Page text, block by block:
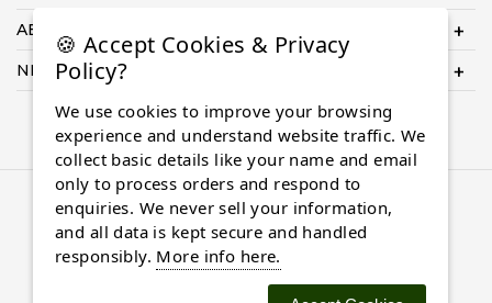
ABOUT US
NEED HELP COMPLETING YOUR ORDER?
© 2026 Almaasdiamonds.com, All rights reserved.
🍪 Accept Cookies & Privacy
Policy?
We use cookies to improve your browsing
experience and understand website traffic. We
collect basic details like your name and email
only to process orders and respond to
enquiries. We never sell your information,
and all data is kept secure and handled
responsibly. More info here.